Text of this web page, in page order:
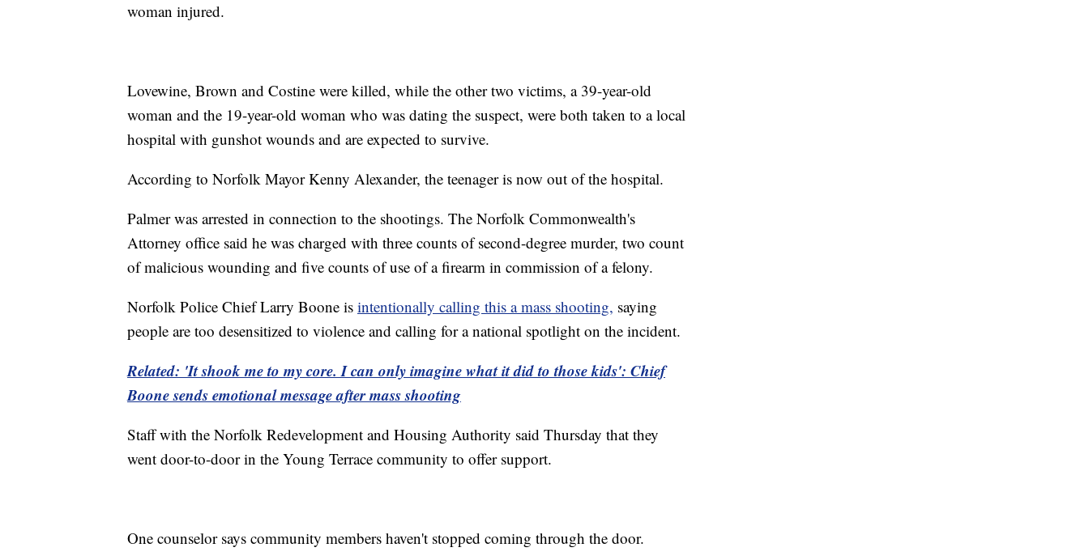
woman injured.
Lovewine, Brown and Costine were killed, while the other two victims, a 39-year-old
woman and the 19-year-old woman who was dating the suspect, were both taken to a local
hospital with gunshot wounds and are expected to survive.
According to Norfolk Mayor Kenny Alexander, the teenager is now out of the hospital.
Palmer was arrested in connection to the shootings. The Norfolk Commonwealth's
Attorney office said he was charged with three counts of second-degree murder, two count
of malicious wounding and five counts of use of a firearm in commission of a felony.
Norfolk Police Chief Larry Boone is intentionally calling this a mass shooting, saying
people are too desensitized to violence and calling for a national spotlight on the incident.
Related: 'It shook me to my core. I can only imagine what it did to those kids': Chief
Boone sends emotional message after mass shooting
Staff with the Norfolk Redevelopment and Housing Authority said Thursday that they
went door-to-door in the Young Terrace community to offer support.
One counselor says community members haven't stopped coming through the door.